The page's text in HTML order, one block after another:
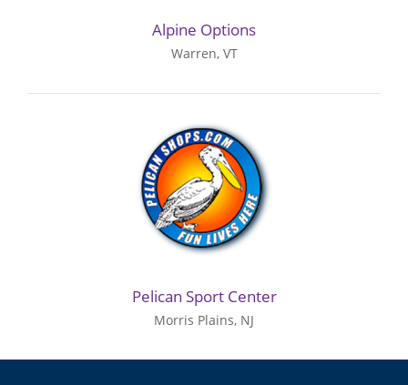
Alpine Options
Warren, VT
Pelican Sport Center
Morris Plains, NJ